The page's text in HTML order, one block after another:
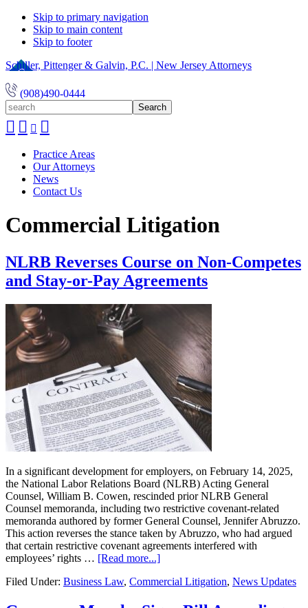
Skip to primary navigation
Skip to main content
Skip to footer
Schiller, Pittenger & Galvin, P.C. | New Jersey Attorneys
(908)490-0444
search
Practice Areas
Our Attorneys
News
Contact Us
Commercial Litigation
NLRB Reverses Course on Non-Competes
and Stay-or-Pay Agreements
In a significant development for employers, on February 14, 2025,
the National Labor Relations Board (NLRB) Acting General
Counsel, William B. Cowen, rescinded prior NLRB General
Counsel memoranda, including two restrictive covenant-related
memoranda authored by former General Counsel, Jennifer Abruzzo.
This action reverses the stance taken by Abruzzo, who had argued
that certain restrictive covenant agreements interfered with
employees’ rights … [Read more...]about
Reverses
Filed Under: Business Law, Commercial Litigation, News Updates